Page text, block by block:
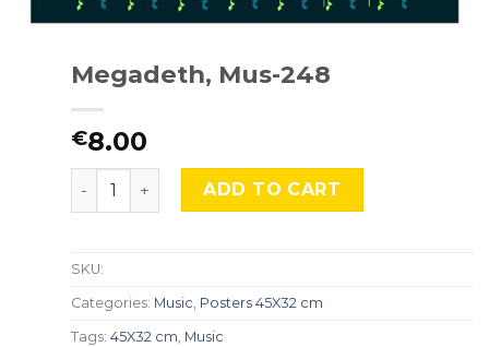
Megadeth, Mus-248
€8.00
Megadeth, Mus-248 quantity
ADD TO CART
SKU:
Categories: Music, Posters 45X32 cm
Tags: 45X32 cm, Music